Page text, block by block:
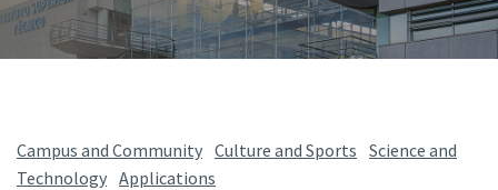
Campus and Community Culture and Sports Science and
Technology Applications